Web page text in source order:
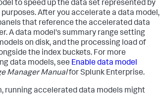
to speed up the data set represented by
After you accelerate a data model,
that reference the accelerated data
A data model's summary range setting
on disk, and the processing load of
the index buckets. For more
data models, see Enable data model
Manager Manualfor Splunk Enterprise.
running accelerated data models might